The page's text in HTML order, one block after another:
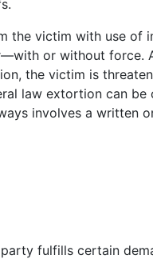
the victim with use of
or without force.
the victim is
law extortion can
involves a written
fulfills certain